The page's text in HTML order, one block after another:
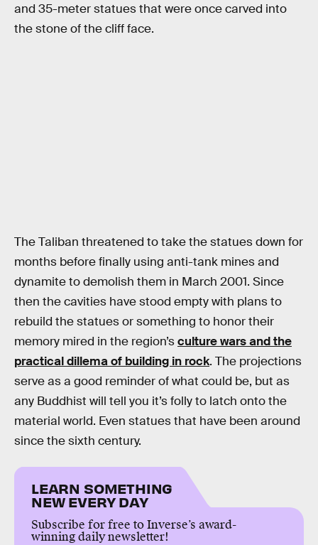
and 35-meter statues that were once carved into
the stone of the cliff face.
The Taliban threatened to take the statues down for
months before finally using anti-tank mines and
dynamite to demolish them in March 2001. Since
then the cavities have stood empty with plans to
rebuild the statues or something to honor their
memory mired in the region’sculture wars and the
practical dillema of building in rock. The projections
serve as a good reminder of what could be, but as
any Buddhist will tell you it’s folly to latch onto the
material world. Even statues that have been around
since the sixth century.
LEARN SOMETHING
NEW EVERY DAY
Subscribe for free to Inverse’s award-
winning daily newsletter!